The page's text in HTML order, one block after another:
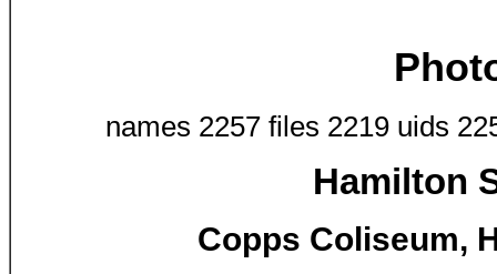
names 2257 files 2219 uids
Hamilton
Copps Coliseum,